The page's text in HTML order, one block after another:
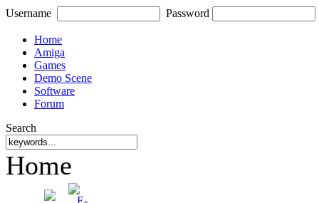
Username Password
Home
Amiga
Games
Demo Scene
Software
Forum
Search
Home